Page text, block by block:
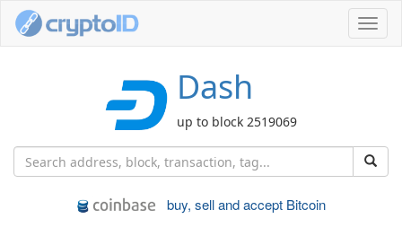
Dash
up to block 2519069
buy, sell and accept Bitcoin